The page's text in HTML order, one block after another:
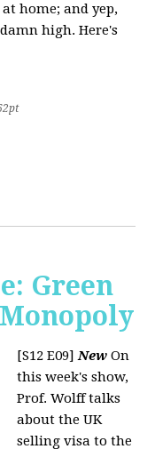
home; and yep,
high. Here's
Green
[S12 E09]New On
this week's show,
Prof. Wolff talks
about the UK
selling visa to the